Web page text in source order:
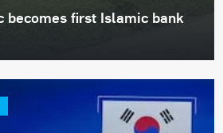
becomes first Islamic bank